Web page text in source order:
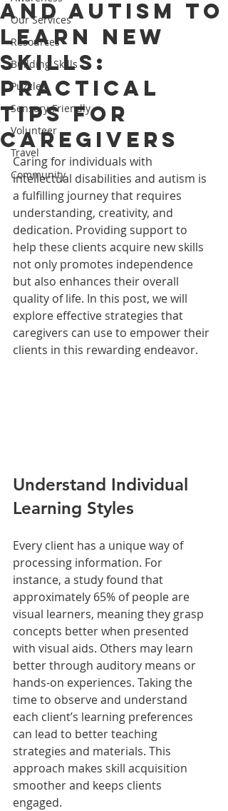
Our Services
Resources
Building Skills
Puzzles
Sensory-Friendly
Volunteer
Travel
Community
and Autism to
Learn New
Skills:
Practical
Tips for
Caregivers
Caring for individuals with
intellectual disabilities and autism is
a fulfilling journey that requires
understanding, creativity, and
dedication. Providing support to
help these clients acquire new skills
not only promotes independence
but also enhances their overall
quality of life. In this post, we will
explore effective strategies that
caregivers can use to empower their
clients in this rewarding endeavor.
Understand Individual
Learning Styles
Every client has a unique way of
processing information. For
instance, a study found that
approximately 65% of people are
visual learners, meaning they grasp
concepts better when presented
with visual aids. Others may learn
better through auditory means or
hands-on experiences. Taking the
time to observe and understand
each client’s learning preferences
can lead to better teaching
strategies and materials. This
approach makes skill acquisition
smoother and keeps clients
engaged.